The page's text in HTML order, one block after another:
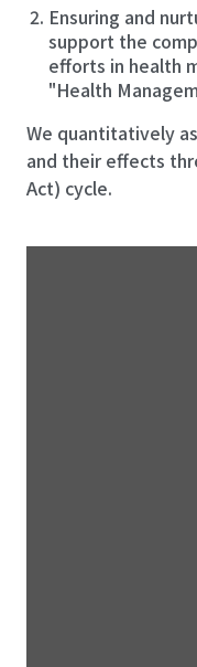
Ensuring and
support the
efforts in health
"Health
We quantitatively assess our investments in health
and their effects
Act) cycle.